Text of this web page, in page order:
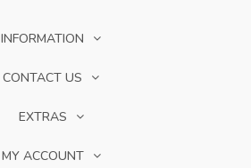
INFORMATION
CONTACT US
EXTRAS
MY ACCOUNT